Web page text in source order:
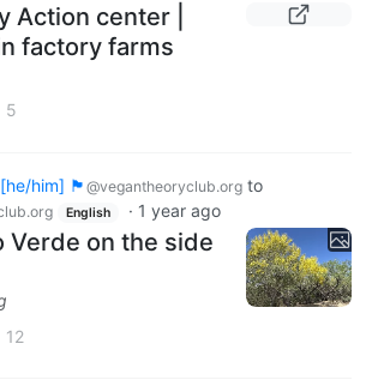
Action center |
factory farms
5
him] 🏴 @vegantheoryclub.org to
English · 1 year ago
Verde on the side
12